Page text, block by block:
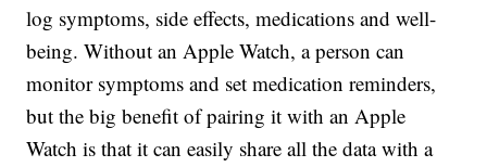
log symptoms, side effects, medications and well-
being. Without an Apple Watch, a person can
monitor symptoms and set medication reminders,
but the big benefit of pairing it with an Apple
Watch is that it can easily share all the data with a